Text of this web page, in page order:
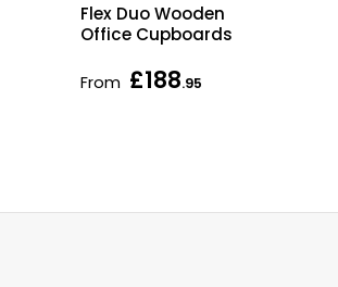
Flex Duo Wooden
Office Cupboards
From £188.95